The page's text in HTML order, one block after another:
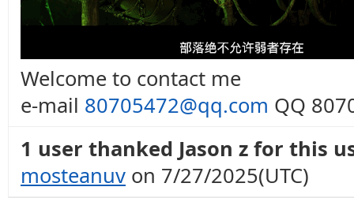
Welcome to contact me
e-mail 80705472@qq.com QQ
1 user thanked Jason z for this
mosteanuv on 7/27/2025(UTC)